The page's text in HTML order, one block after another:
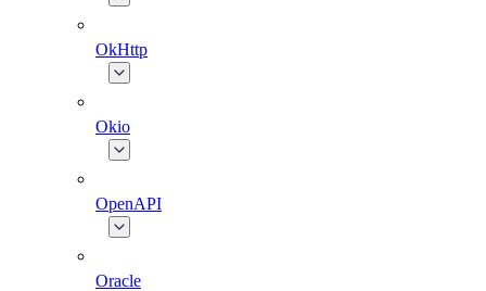
OkHttp
Okio
OpenAPI
Oracle